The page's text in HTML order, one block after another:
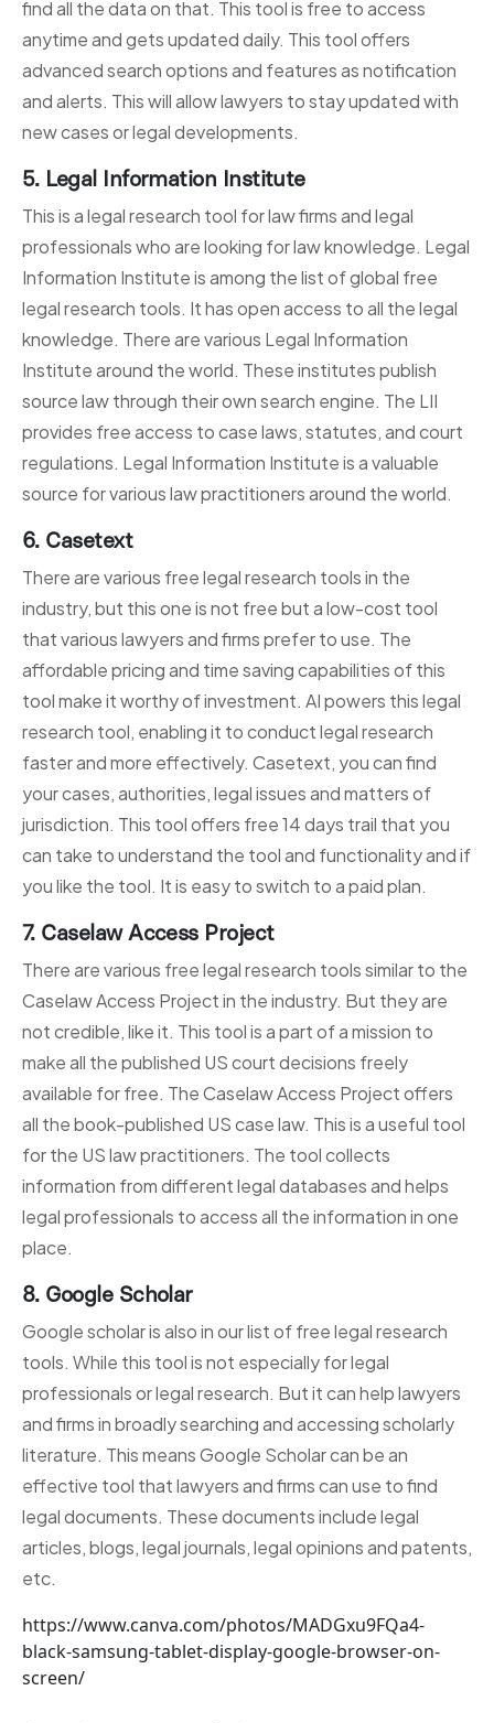
find all the data on that. This tool is free to access
anytime and gets updated daily. This tool offers
advanced search options and features as notification
and alerts. This will allow lawyers to stay updated with
new cases or legal developments.
5. Legal Information Institute
This is a legal research tool for law firms and legal
professionals who are looking for law knowledge. Legal
Information Institute is among the list of global free
legal research tools. It has open access to all the legal
knowledge. There are various Legal Information
Institute around the world. These institutes publish
source law through their own search engine. The LII
provides free access to case laws, statutes, and court
regulations. Legal Information Institute is a valuable
source for various law practitioners around the world.
6. Casetext
There are various free legal research tools in the
industry, but this one is not free but a low-cost tool
that various lawyers and firms prefer to use. The
affordable pricing and time saving capabilities of this
tool make it worthy of investment. AI powers this legal
research tool, enabling it to conduct legal research
faster and more effectively. Casetext, you can find
your cases, authorities, legal issues and matters of
jurisdiction. This tool offers free 14 days trail that you
can take to understand the tool and functionality and if
you like the tool. It is easy to switch to a paid plan.
7. Caselaw Access Project
There are various free legal research tools similar to the
Caselaw Access Project in the industry. But they are
not credible, like it. This tool is a part of a mission to
make all the published US court decisions freely
available for free. The Caselaw Access Project offers
all the book-published US case law. This is a useful tool
for the US law practitioners. The tool collects
information from different legal databases and helps
legal professionals to access all the information in one
place.
8. Google Scholar
Google scholar is also in our list of free legal research
tools. While this tool is not especially for legal
professionals or legal research. But it can help lawyers
and firms in broadly searching and accessing scholarly
literature. This means Google Scholar can be an
effective tool that lawyers and firms can use to find
legal documents. These documents include legal
articles, blogs, legal journals, legal opinions and patents,
etc.
https://www.canva.com/photos/MADGxu9FQa4-
black-samsung-tablet-display-google-browser-on-
screen/